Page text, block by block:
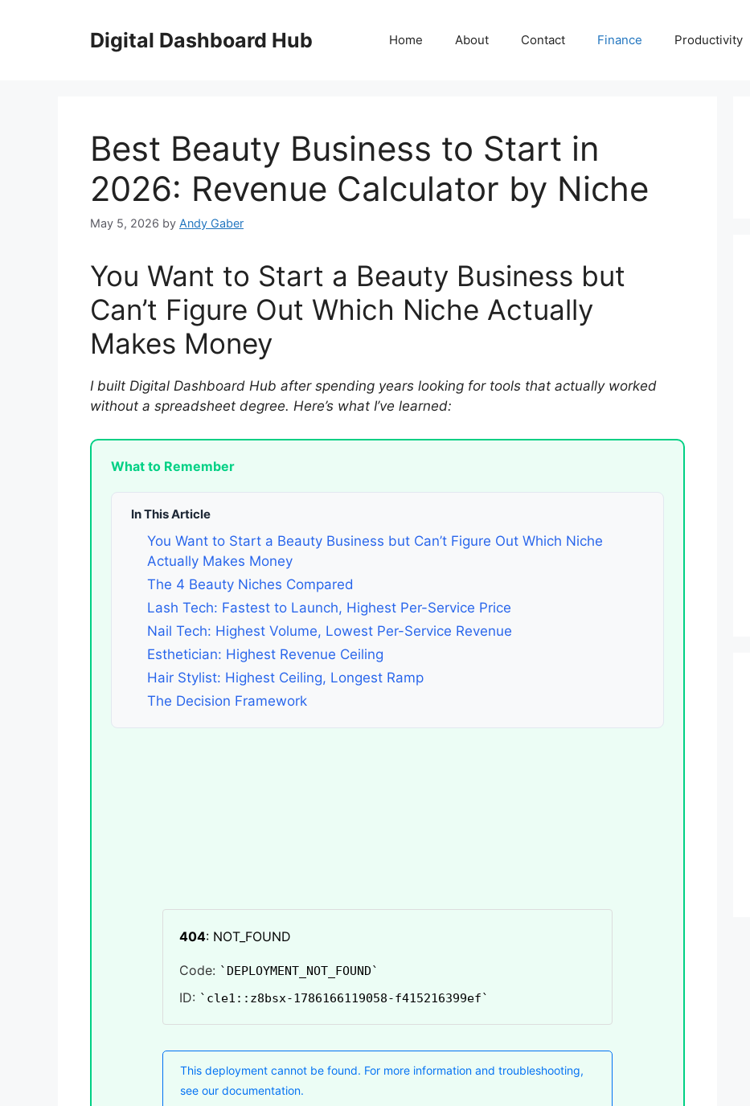
Digital Dashboard Hub Home About Contact Finance Productivity
Best Beauty Business to Start in
2026: Revenue Calculator by Niche
May 5, 2026 by Andy Gaber
You Want to Start a Beauty Business but
Can’t Figure Out Which Niche Actually
Makes Money
I built Digital Dashboard Hub after spending years looking for tools that actually worked
without a spreadsheet degree. Here’s what I’ve learned:
What to Remember
In This Article
You Want to Start a Beauty Business but Can’t Figure Out Which Niche
Actually Makes Money
The 4 Beauty Niches Compared
Lash Tech: Fastest to Launch, Highest Per-Service Price
Nail Tech: Highest Volume, Lowest Per-Service Revenue
Esthetician: Highest Revenue Ceiling
Hair Stylist: Highest Ceiling, Longest Ramp
The Decision Framework